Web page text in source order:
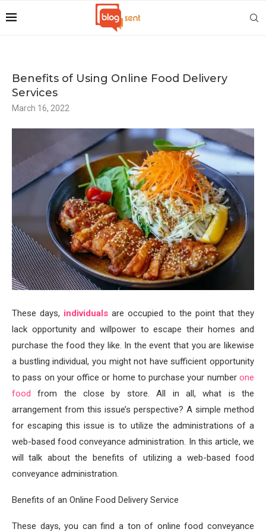
Benefits of Using Online Food Delivery
Services
March 16, 2022
These days, individuals are occupied to the point that they
lack opportunity and willpower to escape their homes and
purchase the food they like. In the event that you are likewise
a bustling individual, you might not have sufficient opportunity
to pass on your office or home to purchase your number one
food from the close by store. All in all, what is the
arrangement from this issue’s perspective? A simple method
for escaping this issue is to utilize the administrations of a
web-based food conveyance administration. In this article, we
will talk about the benefits of utilizing a web-based food
conveyance administration.
Benefits of an Online Food Delivery Service
These days, you can find a ton of online food conveyance